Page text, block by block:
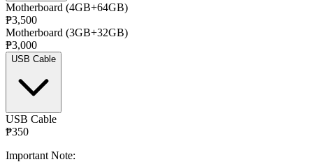
Motherboard (4GB+64GB)
₱3,500
Motherboard (3GB+32GB)
₱3,000
USB Cable
USB Cable
₱350
Important Note: